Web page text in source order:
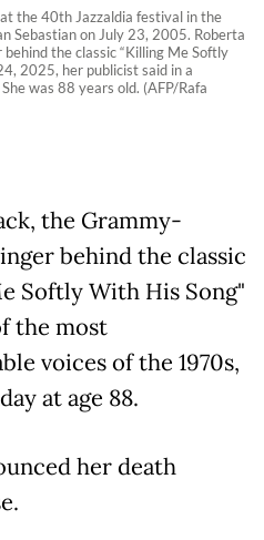
the 40th Jazzaldia festival in the
Sebastian on July 23, 2005. Roberta
the classic “Killing Me Softly
2025, her publicist said in a
was 88 years old. (AFP/Rafa
the Grammy-
behind the classic
Softly With His Song"
the most
voices of the 1970s,
at age 88.
her death